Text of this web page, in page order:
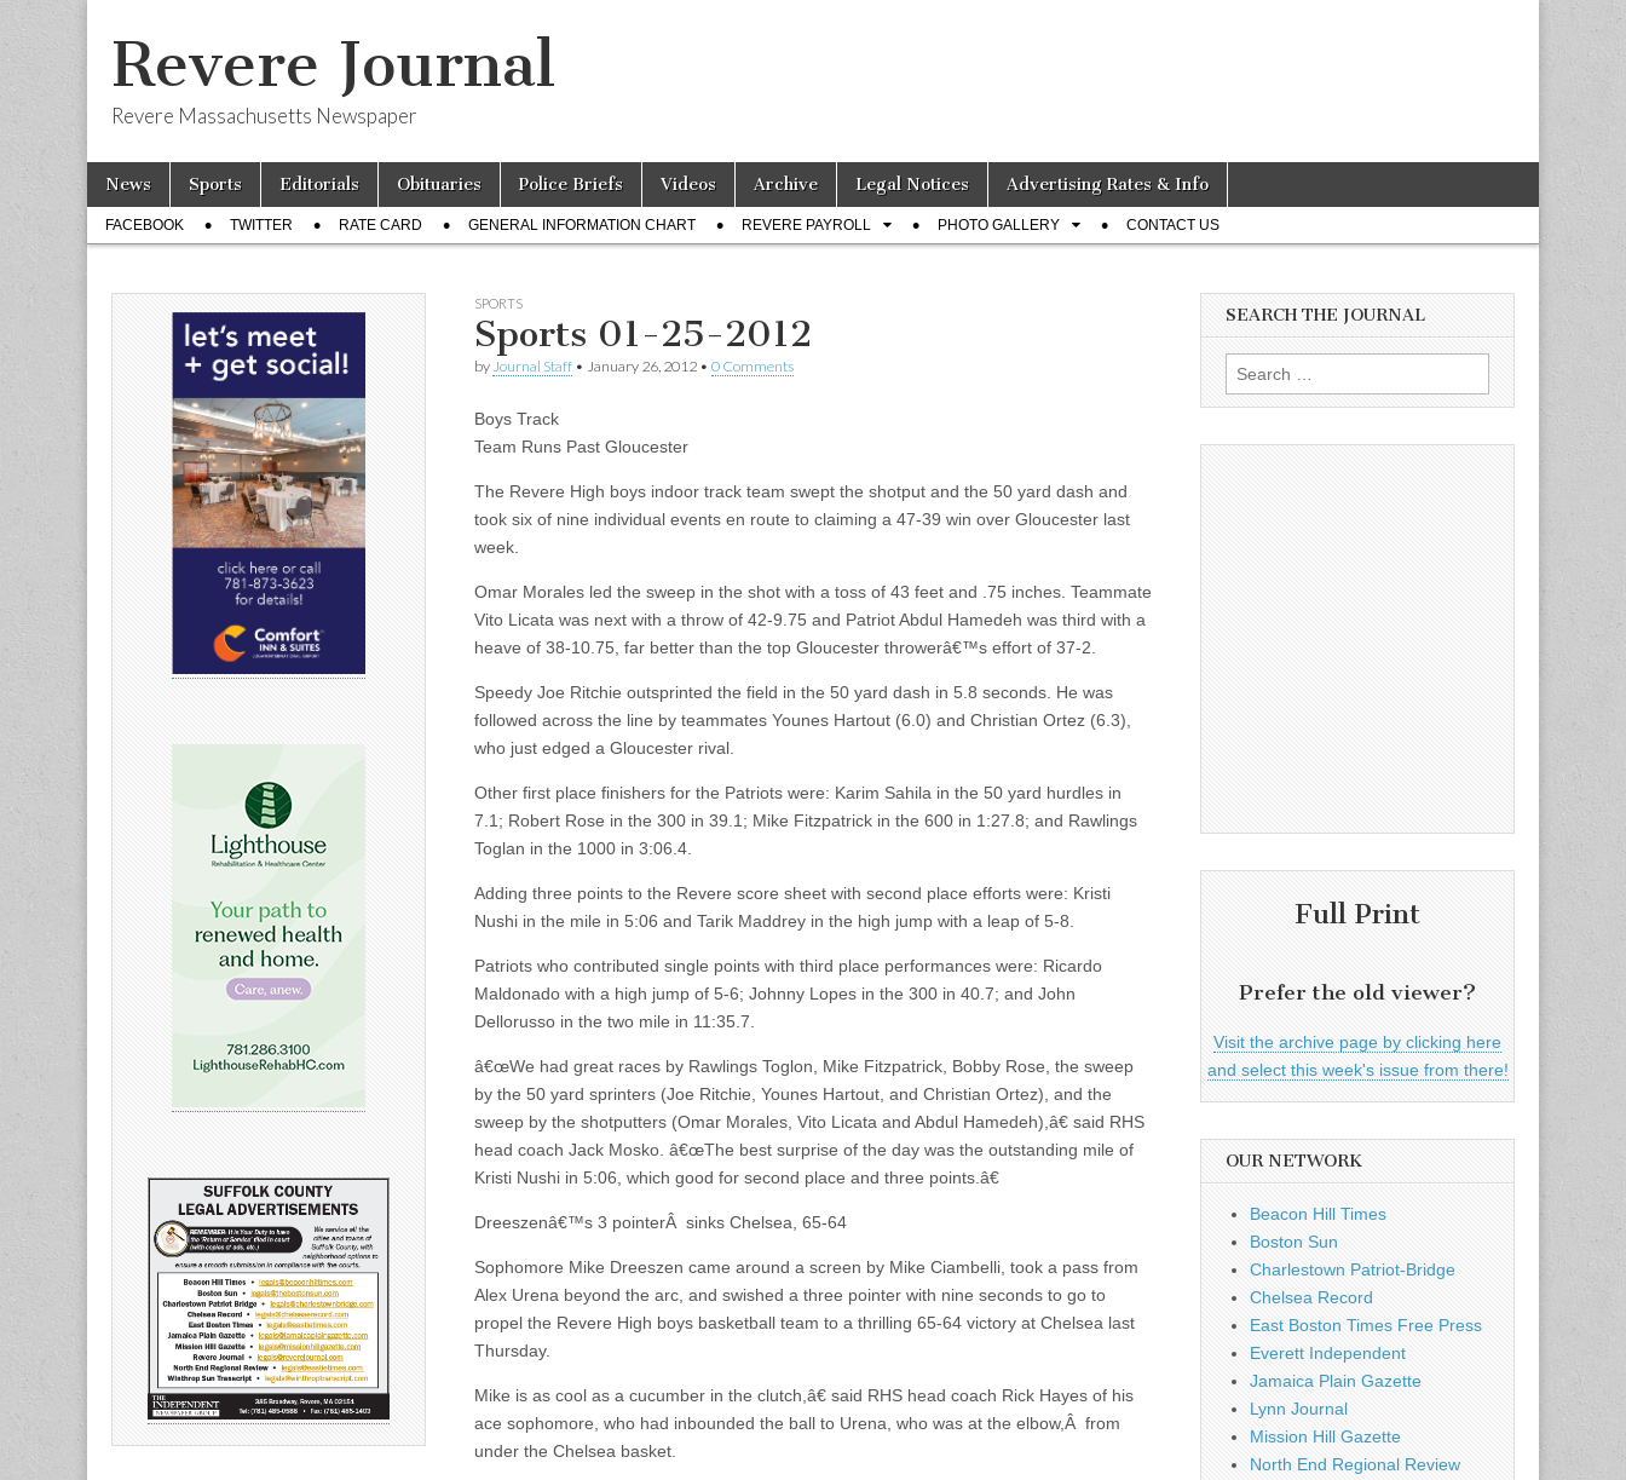
Revere Journal
Revere Massachusetts Newspaper
Main
menu
Skip
content
News Sports Editorials Obituaries Police Briefs Videos Archive Legal Notices Advertising Rates & Info
Sub
menu
FACEBOOK TWITTER RATE CARD GENERAL INFORMATION CHART REVERE PAYROLL PHOTO GALLERY CONTACT US
SPORTS
Sports 01-25-2012
by Journal Staff • January 26, 2012 • 0 Comments
Boys Track
Team Runs Past Gloucester
The Revere High boys indoor track team swept the shotput and the 50 yard dash and
took six of nine individual events en route to claiming a 47-39 win over Gloucester last
week.
Omar Morales led the sweep in the shot with a toss of 43 feet and .75 inches. Teammate
Vito Licata was next with a throw of 42-9.75 and Patriot Abdul Hamedeh was third with a
heave of 38-10.75, far better than the top Gloucester throwerâ€™s effort of 37-2.
Speedy Joe Ritchie outsprinted the field in the 50 yard dash in 5.8 seconds. He was
followed across the line by teammates Younes Hartout (6.0) and Christian Ortez (6.3),
who just edged a Gloucester rival.
Other first place finishers for the Patriots were: Karim Sahila in the 50 yard hurdles in
7.1; Robert Rose in the 300 in 39.1; Mike Fitzpatrick in the 600 in 1:27.8; and Rawlings
Toglan in the 1000 in 3:06.4.
Adding three points to the Revere score sheet with second place efforts were: Kristi
Nushi in the mile in 5:06 and Tarik Maddrey in the high jump with a leap of 5-8.
Patriots who contributed single points with third place performances were: Ricardo
Maldonado with a high jump of 5-6; Johnny Lopes in the 300 in 40.7; and John
Dellorusso in the two mile in 11:35.7.
â€œWe had great races by Rawlings Toglon, Mike Fitzpatrick, Bobby Rose, the sweep
by the 50 yard sprinters (Joe Ritchie, Younes Hartout, and Christian Ortez), and the
sweep by the shotputters (Omar Morales, Vito Licata and Abdul Hamedeh),â€ said RHS
head coach Jack Mosko. â€œThe best surprise of the day was the outstanding mile of
Kristi Nushi in 5:06, which good for second place and three points.â€
Dreeszenâ€™s 3 pointerÂ sinks Chelsea, 65-64
Sophomore Mike Dreeszen came around a screen by Mike Ciambelli, took a pass from
Alex Urena beyond the arc, and swished a three pointer with nine seconds to go to
propel the Revere High boys basketball team to a thrilling 65-64 victory at Chelsea last
Thursday.
Mike is as cool as a cucumber in the clutch,â€ said RHS head coach Rick Hayes of his
ace sophomore, who had inbounded the ball to Urena, who was at the elbow,Â from
under the Chelsea basket.
SEARCH THE JOURNAL
Search
for:
Full Print
Prefer the old viewer?
Visit the archive page by clicking here
and select this week's issue from there!
OUR NETWORK
Beacon Hill Times
Boston Sun
Charlestown Patriot-Bridge
Chelsea Record
East Boston Times Free Press
Everett Independent
Jamaica Plain Gazette
Lynn Journal
Mission Hill Gazette
North End Regional Review